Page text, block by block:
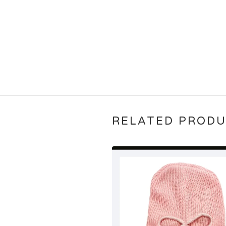
RELATED